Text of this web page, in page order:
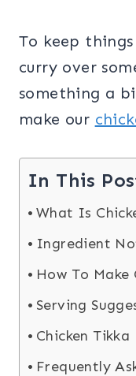
To keep
curry over
something a
make our
In This
What Is
Ingredient
How To Make
Serving
Chicken Tikka
Frequently